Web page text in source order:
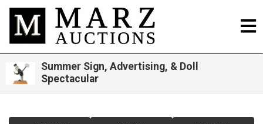
Summer Sign, Advertising, & Doll
Spectacular